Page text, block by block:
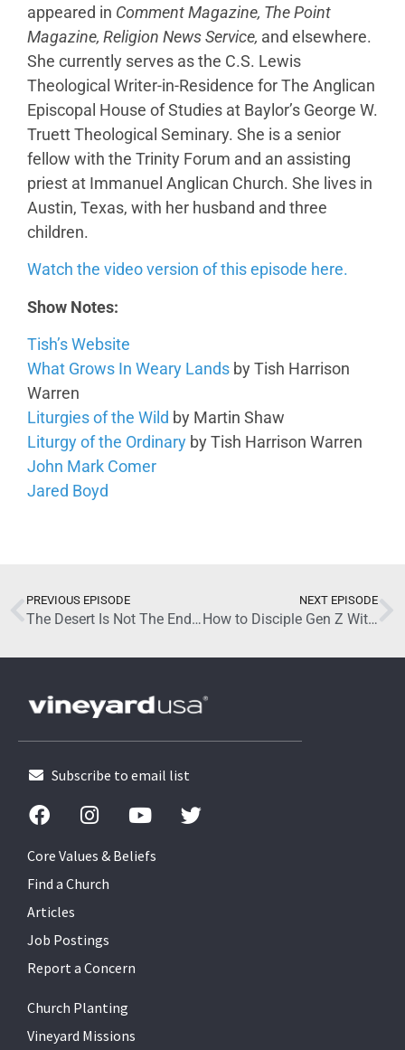
appeared in Comment Magazine, The Point
Magazine, Religion News Service, and elsewhere.
She currently serves as the C.S. Lewis
Theological Writer-in-Residence for The Anglican
Episcopal House of Studies at Baylor’s George W.
Truett Theological Seminary. She is a senior
fellow with the Trinity Forum and an assisting
priest at Immanuel Anglican Church. She lives in
Austin, Texas, with her husband and three
children.
Watch the video version of this episode here.
Show Notes:
Tish’s Website
What Grows In Weary Lands by Tish Harrison
Warren
Liturgies of the Wild by Martin Shaw
Liturgy of the Ordinary by Tish Harrison Warren
John Mark Comer
Jared Boyd
PREVIOUS EPISODE
The Desert Is Not The End with Tish Harrison Warren (Part 1)
NEXT EPISODE
How to Disciple Gen Z Without Losing Yourself with Carmen Imes (Part 1)
Subscribe to email list
Core Values & Beliefs
Find a Church
Articles
Job Postings
Report a Concern
Church Planting
Vineyard Missions